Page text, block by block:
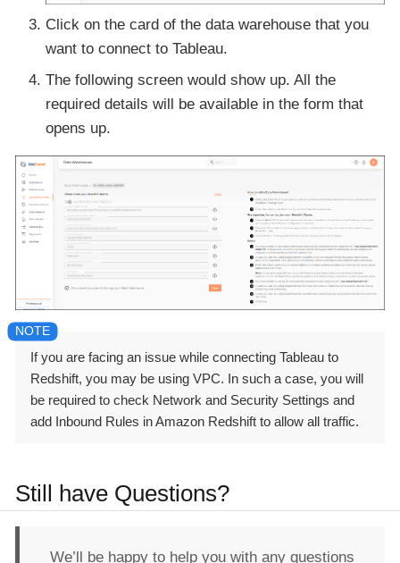
Click on the card of the data warehouse that you
want to connect to Tableau.
The following screen would show up. All the
required details will be available in the form that
opens up.
If you are facing an issue while connecting Tableau to
Redshift, you may be using VPC. In such a case, you will
be required to check Network and Security Settings and
add Inbound Rules in Amazon Redshift to allow all traffic.
Still have Questions?
We’ll be happy to help you with any questions